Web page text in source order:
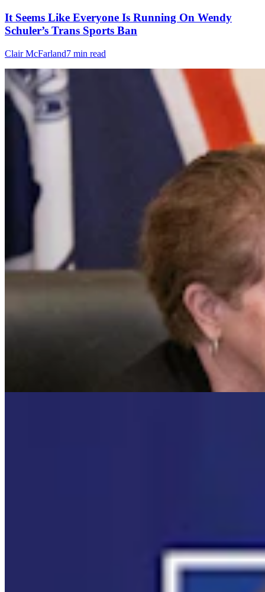
It Seems Like Everyone Is Running On Wendy
Schuler’s Trans Sports Ban
Clair McFarland7 min read
Cowboy State Daily Video Newscast: Wednesday,